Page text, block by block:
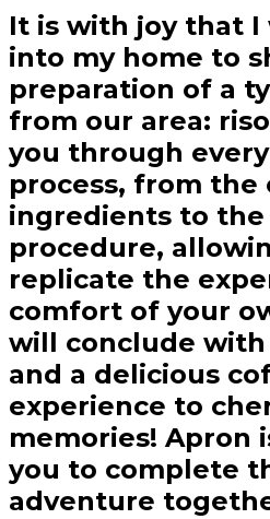
It is with joy that I
into my home to
preparation of a
from our area:
you through
process, from the
ingredients to
procedure,
replicate the
comfort of your
will conclude
and a delicious
experience to
memories! Apron
you to complete
adventure